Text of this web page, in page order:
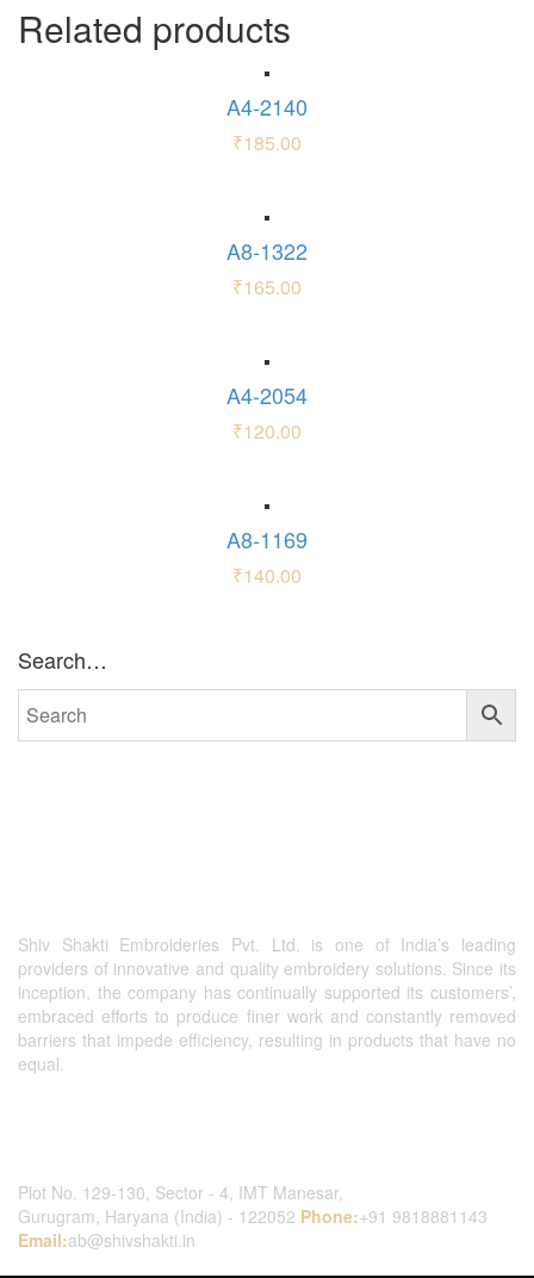
Related products
A4-2140
₹185.00
A8-1322
₹165.00
A4-2054
₹120.00
A8-1169
₹140.00
Search…
Shiv Shakti Embroideries Pvt. Ltd. is one of India’s leading
providers of innovative and quality embroidery solutions. Since its
inception, the company has continually supported its customers’,
embraced efforts to produce finer work and constantly removed
barriers that impede efficiency, resulting in products that have no
equal.
Plot No. 129-130, Sector - 4, IMT Manesar,
Gurugram, Haryana (India) - 122052 Phone:+91 9818881143
Email:ab@shivshakti.in